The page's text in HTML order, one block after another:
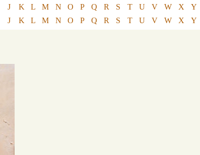
J K L M N O P Q R S T U V W X Y
J K L M N O P Q R S T U V W X Y